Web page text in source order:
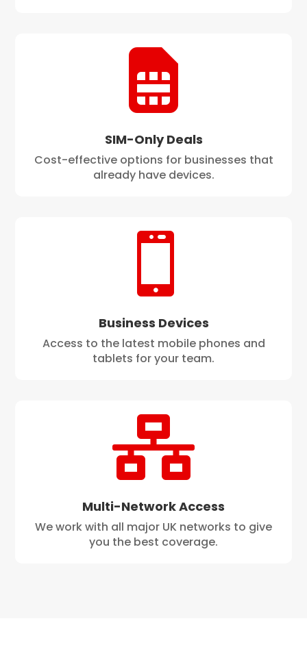

SIM-Only Deals
Cost-effective options for businesses that
already have devices.

Business Devices
Access to the latest mobile phones and
tablets for your team.

Multi-Network Access
We work with all major UK networks to give
you the best coverage.